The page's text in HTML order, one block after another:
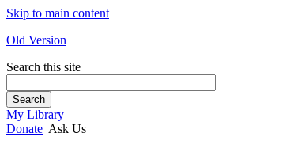
Skip to main content
Old Version
Search this site
Search
My Library
Donate Ask Us